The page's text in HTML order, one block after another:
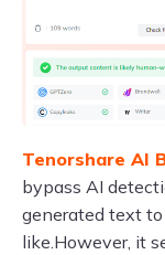
Tenorshare AI
bypass AI
generated text
like.However, it